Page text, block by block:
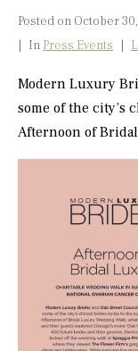
Posted on October
In Press Events
Modern Luxury
some of the city’s
Afternoon of